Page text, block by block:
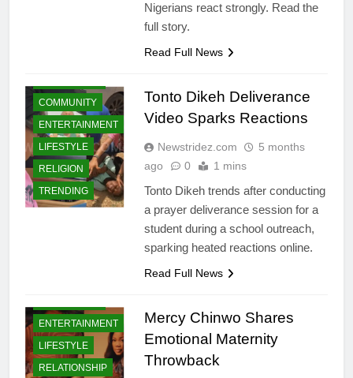
Nigerians react strongly. Read the
full story.
Read Full News
COMMUNITY
ENTERTAINMENT
LIFESTYLE
RELIGION
TRENDING
Tonto Dikeh Deliverance
Video Sparks Reactions
Newstridez.com
5 months
ago
0 1 mins
Tonto Dikeh trends after conducting
a prayer deliverance session for a
student during a school outreach,
sparking heated reactions online.
Read Full News
ENTERTAINMENT
LIFESTYLE
RELATIONSHIP
Mercy Chinwo Shares
Emotional Maternity
Throwback
STORIES
CELEBRITIES
COMMUNITY
CRIMES